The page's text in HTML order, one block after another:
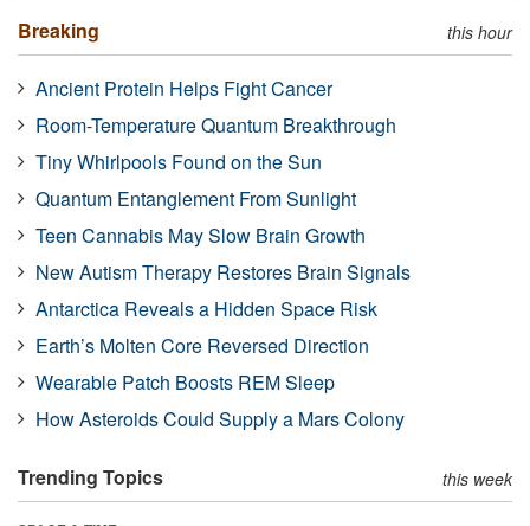
Breaking this hour
Ancient Protein Helps Fight Cancer
Room-Temperature Quantum Breakthrough
Tiny Whirlpools Found on the Sun
Quantum Entanglement From Sunlight
Teen Cannabis May Slow Brain Growth
New Autism Therapy Restores Brain Signals
Antarctica Reveals a Hidden Space Risk
Earth’s Molten Core Reversed Direction
Wearable Patch Boosts REM Sleep
How Asteroids Could Supply a Mars Colony
Trending Topics this week